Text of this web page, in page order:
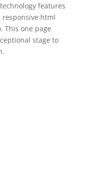
features
responsive html
This one page
stage to